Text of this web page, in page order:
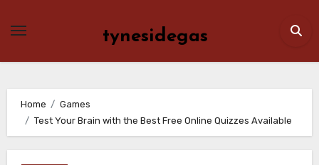
tynesidegas
Home
Games
Test Your Brain with the Best Free Online Quizzes Available